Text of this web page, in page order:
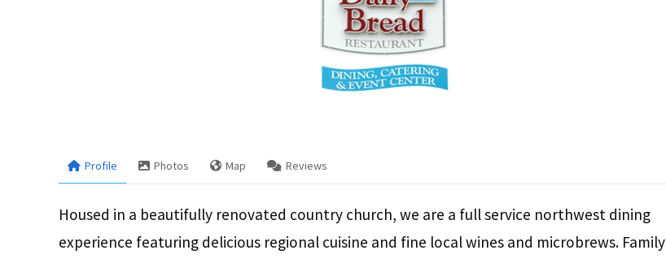
Profile Photos Map Reviews
Housed in a beautifully renovated country church, we are a full service northwest dining
experience featuring delicious regional cuisine and fine local wines and microbrews. Family